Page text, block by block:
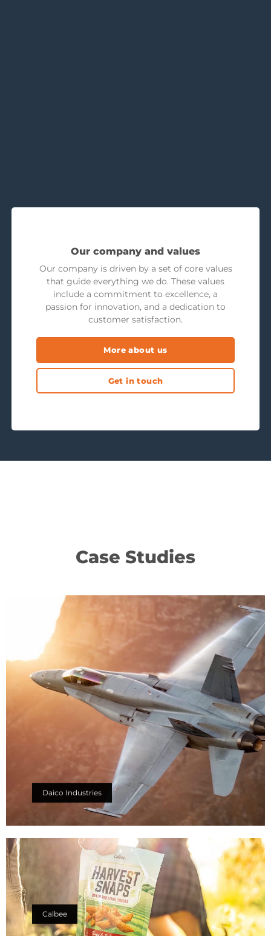
Our company and values
Our company is driven by a set of core values
that guide everything we do. These values
include a commitment to excellence, a
passion for innovation, and a dedication to
customer satisfaction.
More about us
Get in touch
Case Studies
Daico Industries
Calbee